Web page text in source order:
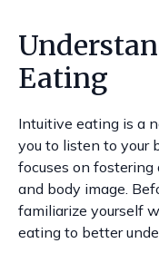
Eating
Intuitive eating is a
you to listen to your
focuses on
and body image.
familiarize yourself
eating to better